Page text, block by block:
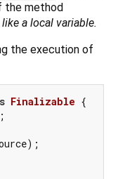
the method
a local variable.
the execution of
Finalizable {